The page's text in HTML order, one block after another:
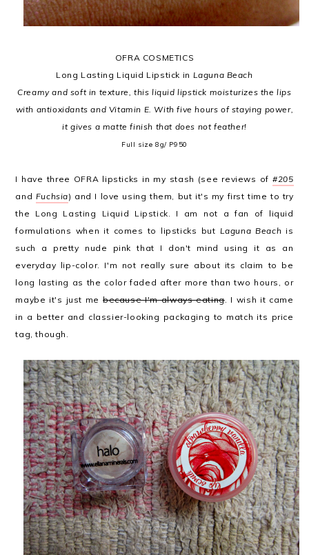
OFRA COSMETICS
Long Lasting Liquid Lipstick in Laguna Beach
Creamy and soft in texture, this liquid lipstick moisturizes the lips
with antioxidants and Vitamin E. With five hours of staying power,
it gives a matte finish that does not feather!
Full size 8g/ P950
I have three OFRA lipsticks in my stash (see reviews of#205
and Fuchsia) and I love using them, but it's my first time to try
the Long Lasting Liquid Lipstick. I am not a fan of liquid
formulations when it comes to lipsticks but Laguna Beach is
such a pretty nude pink that I don't mind using it as an
everyday lip-color. I'm not really sure about its claim to be
long lasting as the color faded after more than two hours, or
maybe it's just me because I'm always eating. I wish it came
in a better and classier-looking packaging to match its price
tag, though.